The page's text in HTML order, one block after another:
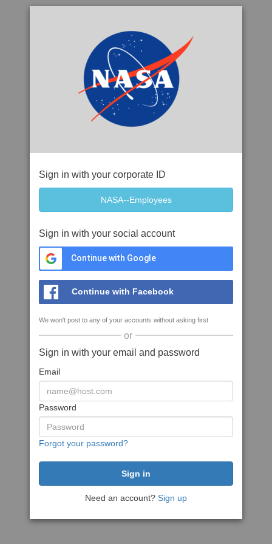
Sign in with your corporate ID
Sign in with your social account
Continue with Google
Continue with Facebook
We won't post to any of your accounts without asking first
or
Sign in with your email and password
Email
Password
Forgot your password?
Need an account? Sign up